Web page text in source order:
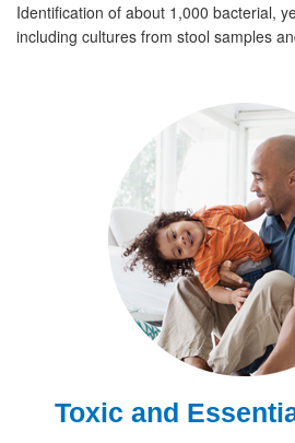
Identification of about 1,000 bacterial,
including cultures from stool samples
Toxic and